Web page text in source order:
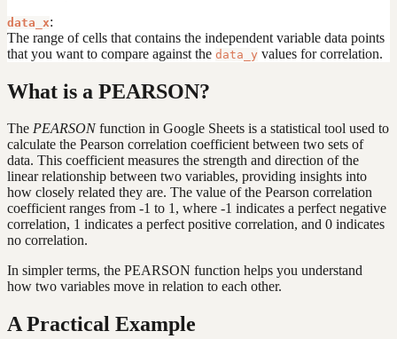
data_x:
The range of cells that contains the independent variable data points
that you want to compare against the data_y values for correlation.
What is a PEARSON?
The PEARSONfunction in Google Sheets is a statistical tool used to
calculate the Pearson correlation coefficient between two sets of
data. This coefficient measures the strength and direction of the
linear relationship between two variables, providing insights into
how closely related they are. The value of the Pearson correlation
coefficient ranges from -1 to 1, where -1 indicates a perfect negative
correlation, 1 indicates a perfect positive correlation, and 0 indicates
no correlation.
In simpler terms, the PEARSON function helps you understand
how two variables move in relation to each other.
A Practical Example